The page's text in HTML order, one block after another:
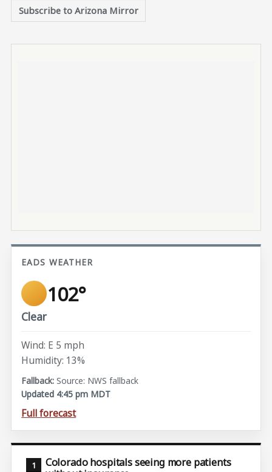
Subscribe to Arizona Mirror
EADS WEATHER
102°
Clear
Wind: E 5 mph
Humidity: 13%
Source: NWS fallback
Updated 4:45 pm MDT
Full forecast
Colorado hospitals seeing more patients